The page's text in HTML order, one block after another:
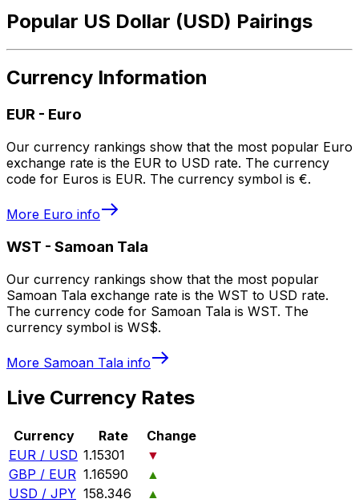
Popular US Dollar (USD) Pairings
Currency Information
EUR - Euro
Our currency rankings show that the most popular Euro
exchange rate is the EUR to USD rate. The currency
code for Euros is EUR. The currency symbol is €.
More Euro info
WST - Samoan Tala
Our currency rankings show that the most popular
Samoan Tala exchange rate is the WST to USD rate.
The currency code for Samoan Tala is WST. The
currency symbol is WS$.
More Samoan Tala info
Live Currency Rates
Currency Rate
Change
EUR / USD 1.15301
▼
GBP / EUR 1.16590
▲
USD / JPY 158.346
▲